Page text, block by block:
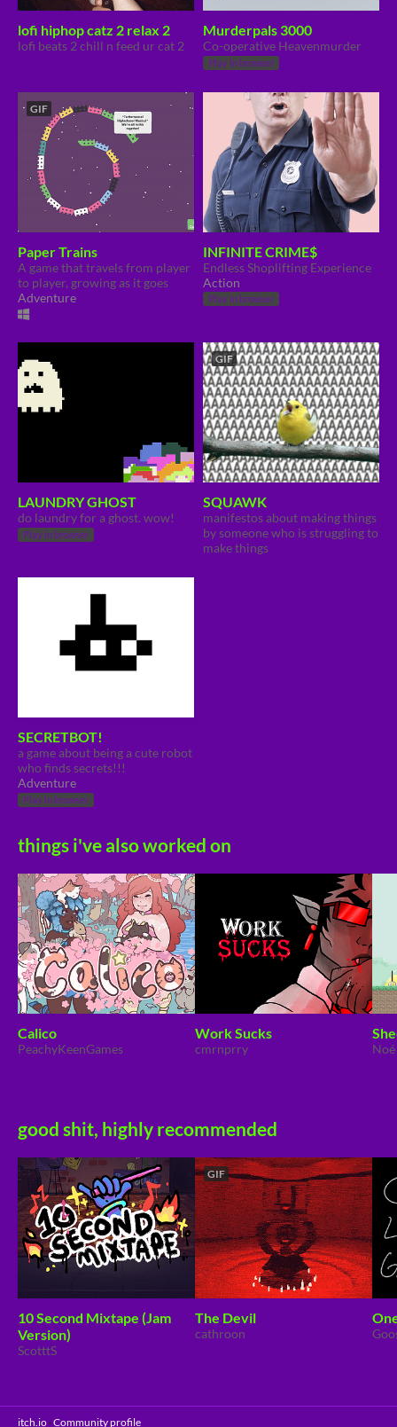
lofi hiphop catz 2 relax 2
lofi beats 2 chill n feed ur cat 2
Murderpals 3000
Co-operative Heavenmurder
Play in browser
GIF
Paper Trains
A game that travels from player
to player, growing as it goes
Adventure
INFINITE CRIME$
Endless Shoplifting Experience
Action
Play in browser
LAUNDRY GHOST
do laundry for a ghost. wow!
Play in browser
GIF
SQUAWK
manifestos about making things
by someone who is struggling to
make things
SECRETBOT!
a game about being a cute robot
who finds secrets!!!
Adventure
Play in browser
things i've also worked on
Calico
PeachyKeenGames
Work Sucks
cmrnprry Noé
good shit, highly recommended
10 Second Mixtape (Jam
Version)
ScotttS
GIF
The Devil
cathroon
itch.io ·Community profile